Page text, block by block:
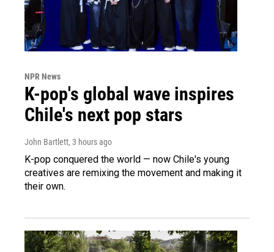
NPR News
K-pop's global wave inspires
Chile's next pop stars
John Bartlett, 3 hours ago
K-pop conquered the world — now Chile's young
creatives are remixing the movement and making it
their own.